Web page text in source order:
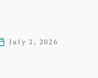
July 2, 2026